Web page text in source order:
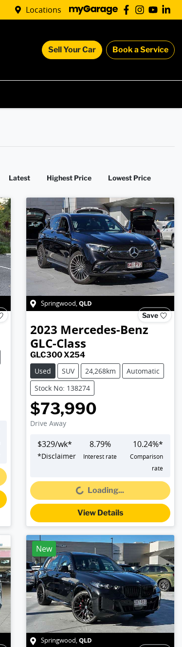
Locations
Sell Your Car Book a Service
Latest Highest Price Lowest Price
Springwood,QLD
Save
2023 Mercedes-Benz
GLC-Class
GLC300 X254
Used
SUV 24,268km
Automatic
Stock No: 138274
$73,990
Drive Away
$329/wk*
*Disclaimer
8.79%
Interest rate
10.24%*
Comparison
rate
Loading...Loading...
View Details
New
Springwood,QLD